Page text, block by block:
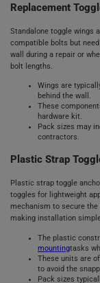
Replacement
Standalone toggle wings
compatible bolts but
wall during a repair or
bolt lengths.
Wings are
behind the wall.
These
hardware kit.
Pack sizes may
contractors.
Plastic Strap
Plastic strap toggle
toggles for lightweight
mechanism to secure the
making installation
The plastic
mountingtasks
These units are
to avoid the
Pack sizes